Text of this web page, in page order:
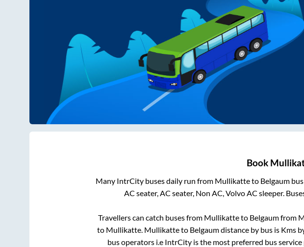
Book
Many IntrCity buses daily run from Mullikatteto Belgaum
AC seater, AC seater, Non AC, Volvo AC sleeper.
Travellers can catch buses from Mullikatteto Belgaumfrom
to Mullikatte. Mullikatteto Belgaumdistance by bus is Kms
bus operators i.e IntrCity is the most preferred bus